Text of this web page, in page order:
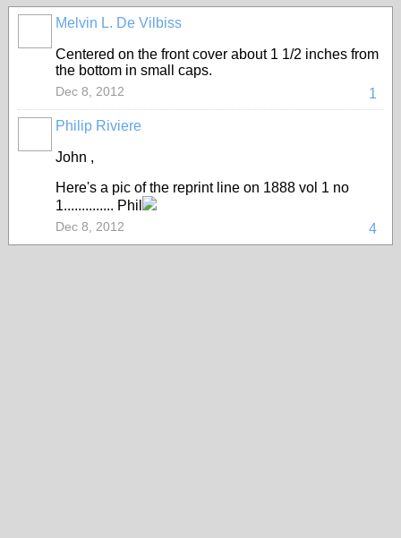
Melvin L. De Vilbiss
Centered on the front cover about 1 1/2 inches from
the bottom in small caps.
1
Dec 8, 2012
Philip Riviere
John ,
Here's a pic of the reprint line on 1888 vol 1 no
1.............. Phil
4
Dec 8, 2012